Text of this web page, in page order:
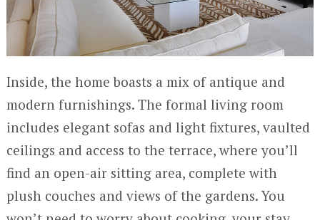
Inside, the home boasts a mix of antique and
modern furnishings. The formal living room
includes elegant sofas and light fixtures, vaulted
ceilings and access to the terrace, where you’ll
find an open-air sitting area, complete with
plush couches and views of the gardens. You